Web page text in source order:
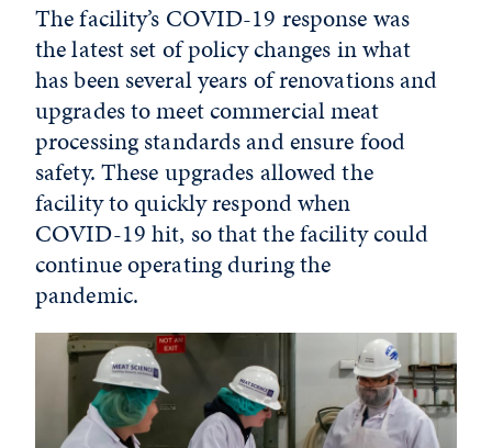
The facility’s COVID-19 response was
the latest set of policy changes in what
has been several years of renovations and
upgrades to meet commercial meat
processing standards and ensure food
safety. These upgrades allowed the
facility to quickly respond when
COVID-19 hit, so that the facility could
continue operating during the
pandemic.